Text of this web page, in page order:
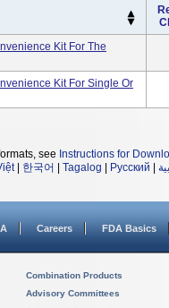
Kit For The
Kit For Single Or
see Instructions for
| 한국어 Tagalog Русский
Careers FDA Basics
Combination Products
Advisory Committees